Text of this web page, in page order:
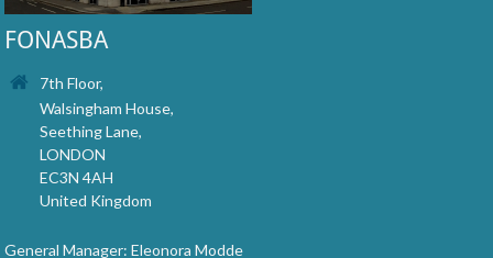
FONASBA
7th Floor,
Walsingham House,
Seething Lane,
LONDON
EC3N 4AH
United Kingdom
General Manager: Eleonora Modde